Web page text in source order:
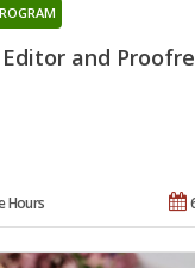
and
Hours